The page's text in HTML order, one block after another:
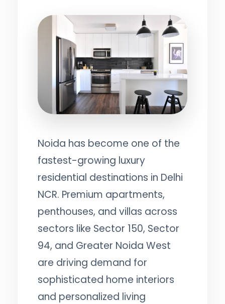
Noida has become one of the
fastest-growing luxury
residential destinations in Delhi
NCR. Premium apartments,
penthouses, and villas across
sectors like Sector 150, Sector
94, and Greater Noida West
are driving demand for
sophisticated home interiors
and personalized living